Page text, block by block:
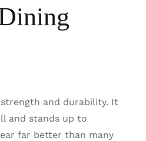
and durability. It
and stands up to
far better than many